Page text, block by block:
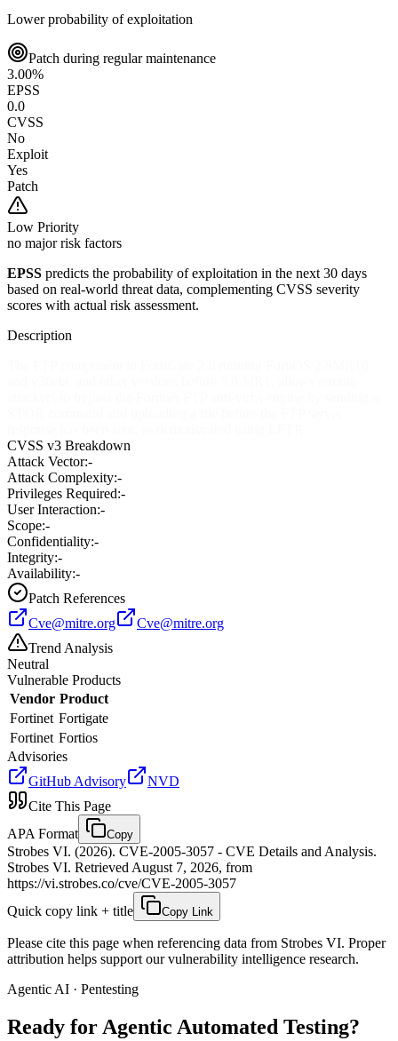
Lower probability of exploitation
Patch during regular maintenance
3.00%
EPSS
0.0
CVSS
No
Exploit
Yes
Patch
Low Priority
no major risk factors
EPSS predicts the probability of exploitation in the next 30 days
based on real-world threat data, complementing CVSS severity
scores with actual risk assessment.
Description
CVSS v3 Breakdown
Attack Vector:-
Attack Complexity:-
Privileges Required:-
User Interaction:-
Scope:-
Confidentiality:-
Integrity:-
Availability:-
Patch References
Cve@mitre.org
Cve@mitre.org
Trend Analysis
Neutral
Vulnerable Products
Vendor Product
Fortinet Fortigate
Fortinet Fortios
Advisories
GitHub Advisory
NVD
Cite This Page
APA Format
Copy
Strobes VI. (2026). CVE-2005-3057 - CVE Details and Analysis.
Strobes VI. Retrieved August 7, 2026, from
https://vi.strobes.co/cve/CVE-2005-3057
Quick copy link + title
Copy Link
Please cite this page when referencing data from Strobes VI. Proper
attribution helps support our vulnerability intelligence research.
Agentic AI · Pentesting
Ready for Agentic Automated Testing?